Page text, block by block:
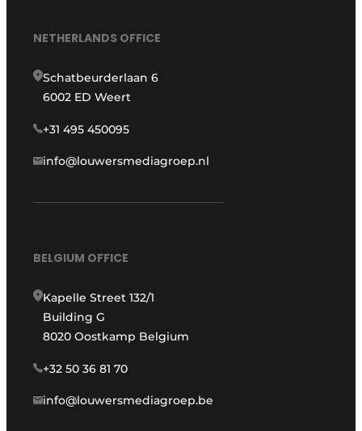
NETHERLANDS OFFICE
Schatbeurderlaan 6
6002 ED Weert
+31 495 450095
info@louwersmediagroep.nl
BELGIUM OFFICE
Kapelle Street 132/1
Building G
8020 Oostkamp Belgium
+32 50 36 81 70
info@louwersmediagroep.be